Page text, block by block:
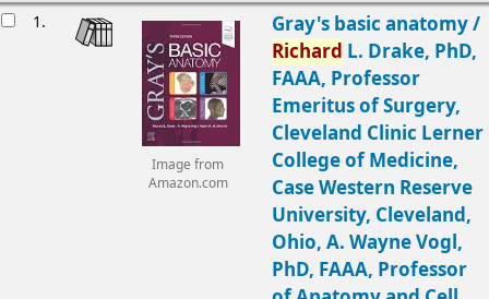
1.
Image from
Amazon.com
Gray's basic anatomy /
Richard L. Drake, PhD,
FAAA, Professor
Emeritus of Surgery,
Cleveland Clinic Lerner
College of Medicine,
Case Western Reserve
University, Cleveland,
Ohio, A. Wayne Vogl,
PhD, FAAA, Professor